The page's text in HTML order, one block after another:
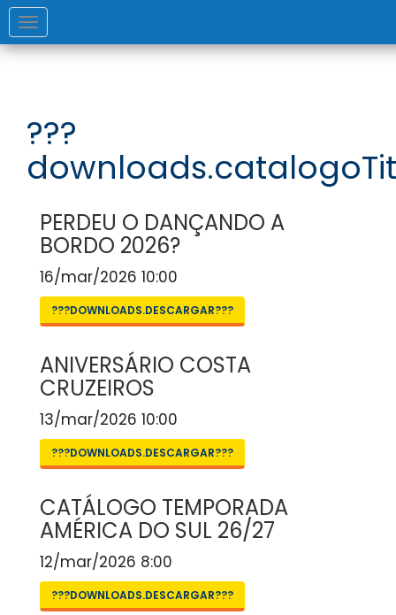
Toggle
navigation
???
PERDEU O DANÇANDO A
BORDO 2026?
16/mar/2026 10:00
???DOWNLOADS.DESCARGAR???
ANIVERSÁRIO COSTA
CRUZEIROS
13/mar/2026 10:00
???DOWNLOADS.DESCARGAR???
CATÁLOGO TEMPORADA
AMÉRICA DO SUL 26/27
12/mar/2026 8:00
???DOWNLOADS.DESCARGAR???